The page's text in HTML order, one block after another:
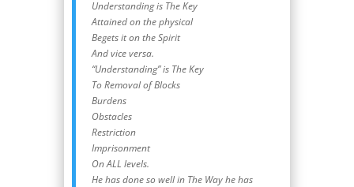
Understanding is The Key
Attained on the physical
Begets it on the Spirit
And vice versa.
“Understanding” is The Key
To Removal of Blocks
Burdens
Obstacles
Restriction
Imprisonment
On ALL levels.
He has done so well in The Way he has